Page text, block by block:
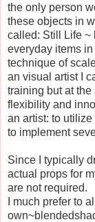
the only person
these objects in
called: Still Life ~
everyday items
technique of
an visual artist I
training but at the
flexibility and
an artist: to
to implement
Since I typically
actual props for
are not required.
I much prefer to